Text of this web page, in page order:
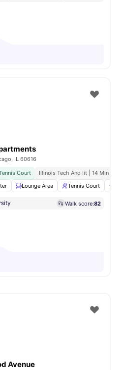
Proximity
22 amenities
IL 60616
Court
Illinois Tech And Iit | 14 Min Walk
Lounge Area Tennis Court
Walk score:82
Avenue